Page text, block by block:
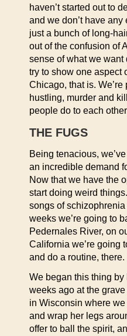
haven’t started out to
and we don’t have any
just a bunch of long-
out of the confusion of
sense of what we want
try to show one aspect
Chicago, that is.
hustling, murder and
people do to each
THE FUGS
Being tenacious,
an incredible demand
Now that we have the
start doing weird
songs of
weeks we’re going to
Pedernales River, on
California we’re going
and do a routine, there.
We began this thing
weeks ago at the
in Wisconsin where
and wrap her legs
offer to ball the spirit,